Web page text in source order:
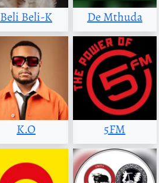
Beli Beli-K De Mthuda
K.O 5FM